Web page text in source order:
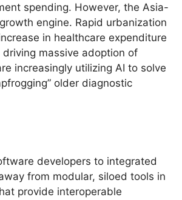
spending. However, the Asia-
engine. Rapid urbanization
in healthcare expenditure
massive adoption of
increasingly utilizing AI to solve
older diagnostic
developers to integrated
from modular, siloed tools in
provide interoperable